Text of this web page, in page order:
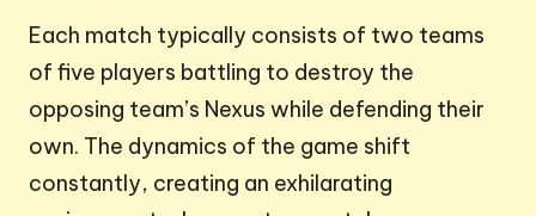
Each match typically consists of two teams
of five players battling to destroy the
opposing team’s Nexus while defending their
own. The dynamics of the game shift
constantly, creating an exhilarating